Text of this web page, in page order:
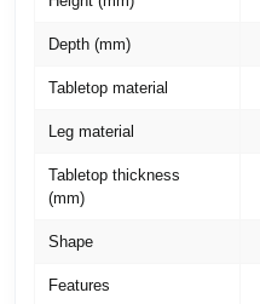
Depth (mm)
Tabletop material
Leg material
Tabletop thickness
(mm)
Shape
Features